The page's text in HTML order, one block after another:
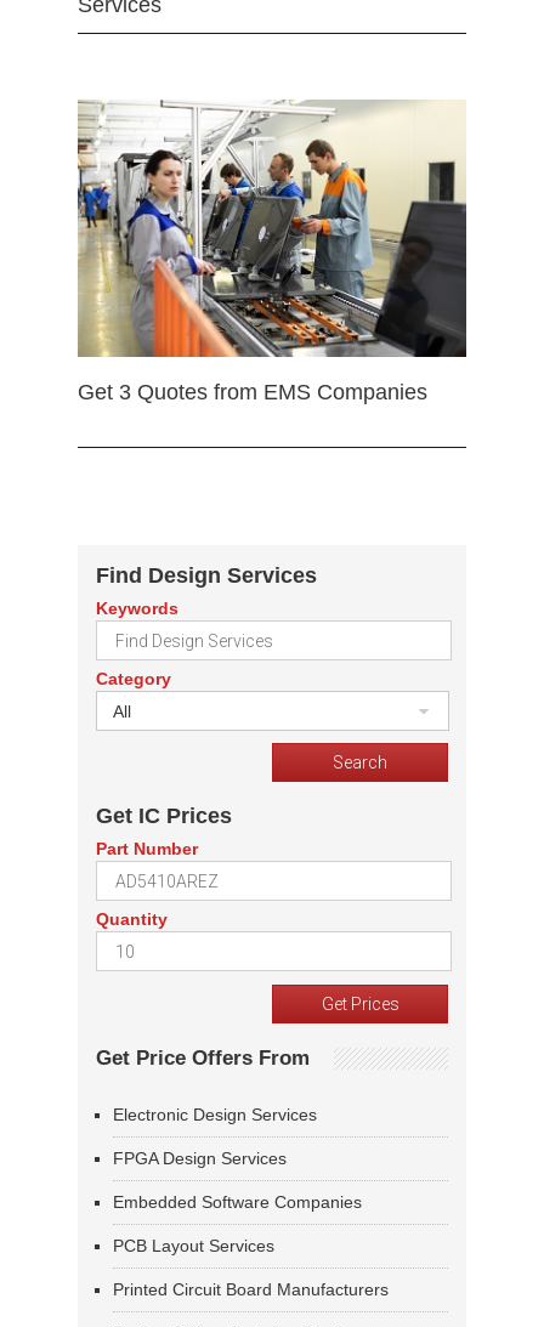
Services
Get 3 Quotes from EMS Companies
Find Design Services
Keywords
Category
All
Get IC Prices
Part Number
Quantity
Get Price Offers From
Electronic Design Services
FPGA Design Services
Embedded Software Companies
PCB Layout Services
Printed Circuit Board Manufacturers